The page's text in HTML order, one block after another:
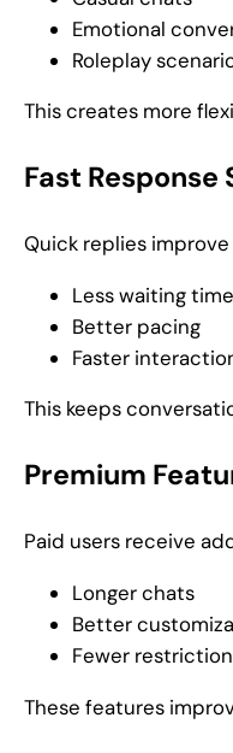
Emotional
Roleplay
This creates more
Fast Response
Quick replies
Less waiting time
Better pacing
Faster
This keeps
Premium
Paid users receive
Longer chats
Better
Fewer
These features